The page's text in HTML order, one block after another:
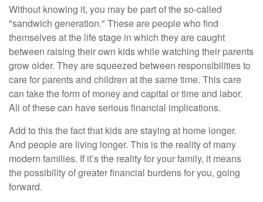
Without knowing it, you may be part of the so-called
"sandwich generation." These are people who find
themselves at the life stage in which they are caught
between raising their own kids while watching their parents
grow older. They are squeezed between responsibilities to
care for parents and children at the same time. This care
can take the form of money and capital or time and labor.
All of these can have serious financial implications.
Add to this the fact that kids are staying at home longer.
And people are living longer. This is the reality of many
modern families. If it’s the reality for your family, it means
the possibility of greater financial burdens for you, going
forward.